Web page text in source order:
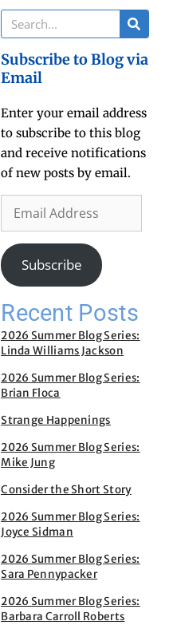
Subscribe to Blog via
Email
Enter your email address
to subscribe to this blog
and receive notifications
of new posts by email.
Subscribe
Recent Posts
2026 Summer Blog Series:
Linda Williams Jackson
2026 Summer Blog Series:
Brian Floca
Strange Happenings
2026 Summer Blog Series:
Mike Jung
Consider the Short Story
2026 Summer Blog Series:
Joyce Sidman
2026 Summer Blog Series:
Sara Pennypacker
2026 Summer Blog Series:
Barbara Carroll Roberts